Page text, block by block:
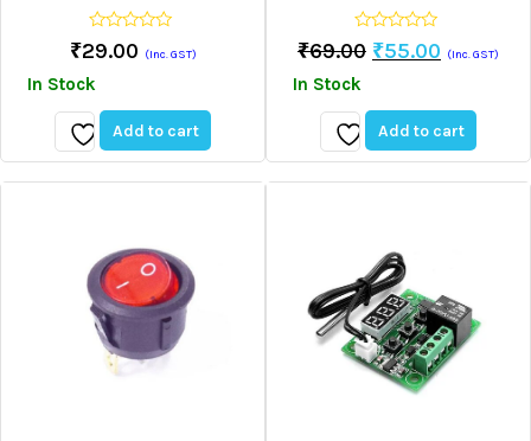
0
out
5
₹29.00 (Inc. GST)
In Stock
Add
to
Add to cart
0
out
5
₹69.00 Original
₹69.00.
₹55.00 Current
₹55.00.
(Inc. GST)
In Stock
Add
to
Add to cart